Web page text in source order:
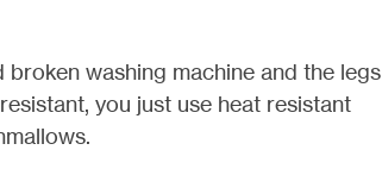
washing machine and the legs
you just use heat resistant